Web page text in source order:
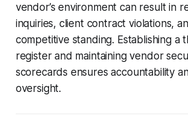
vendor’s environment can result in
inquiries, client contract violations,
competitive standing. Establishing a
register and maintaining vendor
scorecards ensures accountability
oversight.